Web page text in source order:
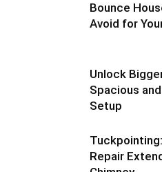
Bounce
Avoid for
Unlock
Spacious
Setup
Repair